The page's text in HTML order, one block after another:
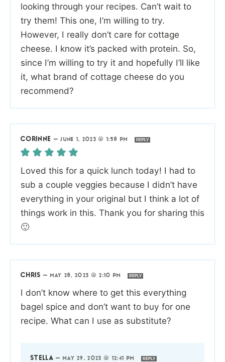
looking through your recipes. Can’t wait to
try them! This one, I’m willing to try.
However, I really don’t care for cottage
cheese. I know it’s packed with protein. So,
since I’m willing to try it and hopefully I’ll like
it, what brand of cottage cheese do you
recommend?
CORINNE —JUNE 1, 2023 @ 1:58 PM REPLY
Loved this for a quick lunch today! I had to
sub a couple veggies because I didn’t have
everything in your original but I think a lot of
things work in this. Thank you for sharing this
🙂
CHRIS — MAY 28, 2023 @ 2:10 PM REPLY
I don’t know where to get this everything
bagel spice and don’t want to buy for one
recipe. What can I use as substitute?
STELLA — MAY 29, 2023 @ 12:41 PM REPLY